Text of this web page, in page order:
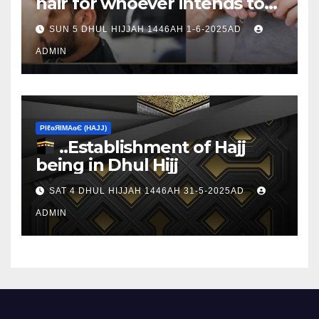
sacrifice
SUN 5 DHUL HIJJAH 1446AH 1-6-2025AD
ADMIN
ΡIℓɢЯIМΑɢЄ (НΑJJ)
..Establishment of Hajj
being in Dhul Hijj
SAT 4 DHUL HIJJAH 1446AH 31-5-2025AD
ADMIN